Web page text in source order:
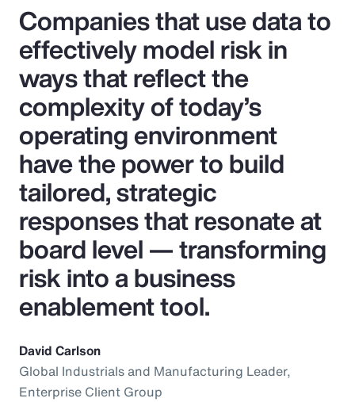
Companies that use data to
effectively model risk in
ways that reflect the
complexity of today’s
operating environment
have the power to build
tailored, strategic
responses that resonate at
board level — transforming
risk into a business
enablement tool.
David Carlson
Global Industrials and Manufacturing Leader,
Enterprise Client Group